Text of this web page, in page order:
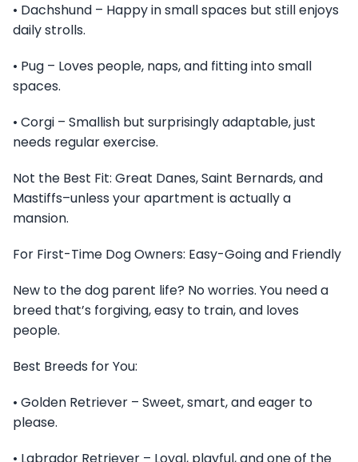
• Dachshund – Happy in small spaces but still enjoys
daily strolls.
• Pug – Loves people, naps, and fitting into small
spaces.
• Corgi – Smallish but surprisingly adaptable, just
needs regular exercise.
Not the Best Fit: Great Danes, Saint Bernards, and
Mastiffs–unless your apartment is actually a
mansion.
For First-Time Dog Owners: Easy-Going and Friendly
New to the dog parent life? No worries. You need a
breed that’s forgiving, easy to train, and loves
people.
Best Breeds for You:
• Golden Retriever – Sweet, smart, and eager to
please.